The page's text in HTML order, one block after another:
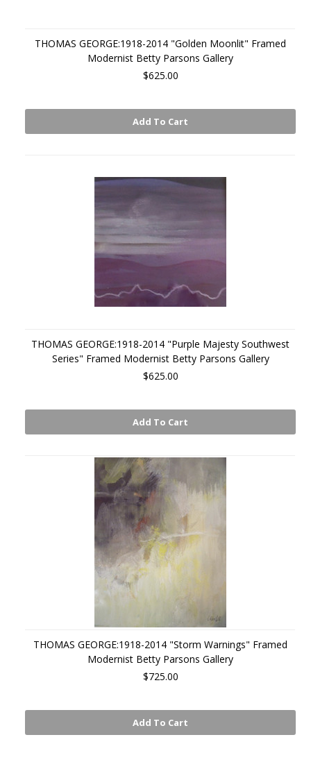
THOMAS GEORGE:1918-2014 "Golden Moonlit" Framed
Modernist Betty Parsons Gallery
$625.00
Add To Cart
THOMAS GEORGE:1918-2014 "Purple Majesty Southwest
Series" Framed Modernist Betty Parsons Gallery
$625.00
Add To Cart
THOMAS GEORGE:1918-2014 "Storm Warnings" Framed
Modernist Betty Parsons Gallery
$725.00
Add To Cart